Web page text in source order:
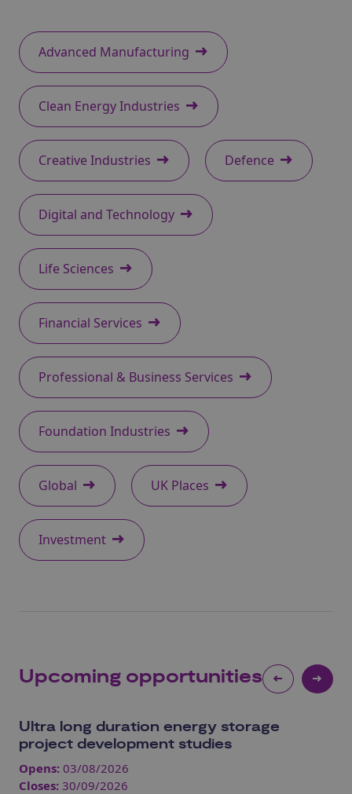
Advanced Manufacturing
Clean Energy Industries
Creative Industries Defence
Digital and Technology
Life Sciences
Financial Services
Professional & Business Services
Foundation Industries
Global UK Places
Investment
Upcoming opportunities
Ultra long duration energy storage
project development studies
Opens: 03/08/2026
Closes: 30/09/2026